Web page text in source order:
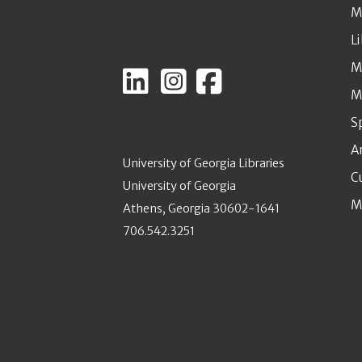
University of Georgia Libraries
University of Georgia
Athens, Georgia 30602-1641
706.542.3251